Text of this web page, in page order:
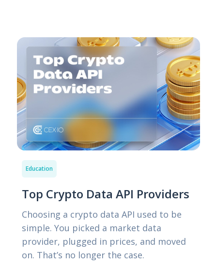
Education
Top Crypto Data API Providers
Choosing a crypto data API used to be
simple. You picked a market data
provider, plugged in prices, and moved
on. That’s no longer the case.